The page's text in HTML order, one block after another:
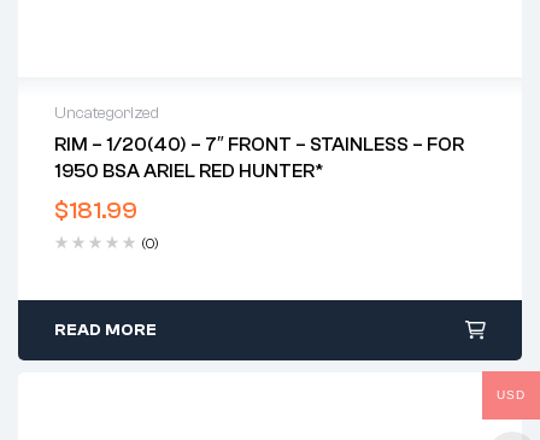
Uncategorized
RIM – 1/20(40) – 7″ FRONT – STAINLESS – FOR
1950 BSA ARIEL RED HUNTER*
$181.99
(0)
READ MORE
USD